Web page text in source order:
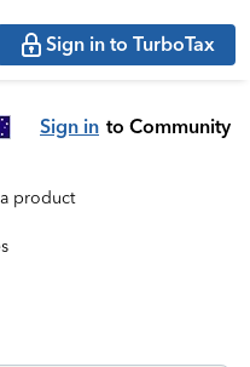
Sign in to TurboTax
Sign in to Community
product